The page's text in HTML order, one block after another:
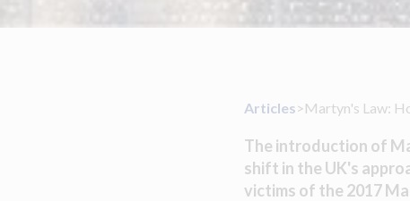
Articles>Martyn's Law:
The introduction of
shift in the UK's
victims of the 2017